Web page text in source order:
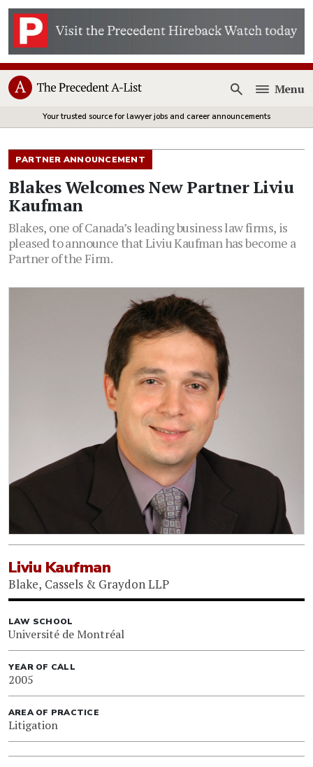
Open
Menu
Your trusted source for lawyer jobs and career announcements
PARTNER ANNOUNCEMENT
Blakes Welcomes New Partner Liviu
Kaufman
Blakes, one of Canada’s leading business law firms, is
pleased to announce that Liviu Kaufman has become a
Partner of the Firm.
Liviu Kaufman
Blake, Cassels & Graydon LLP
LAW SCHOOL
Université de Montréal
YEAR OF CALL
2005
AREA OF PRACTICE
Litigation